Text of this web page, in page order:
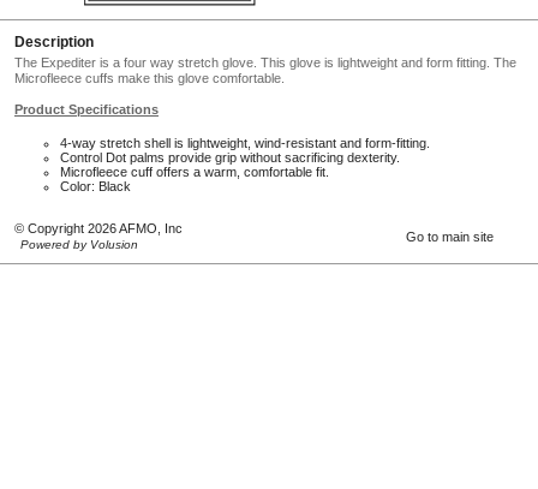
Description
The Expediter is a four way stretch glove. This glove is lightweight and form fitting. The
Microfleece cuffs make this glove comfortable.
Product Specifications
4-way stretch shell is lightweight, wind-resistant and form-fitting.
Control Dot palms provide grip without sacrificing dexterity.
Microfleece cuff offers a warm, comfortable fit.
Color: Black
© Copyright 2026 AFMO, Inc
Powered by Volusion
Go to main site